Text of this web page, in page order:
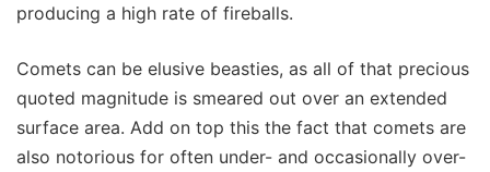
producing a high rate of fireballs.
Comets can be elusive beasties, as all of that precious
quoted magnitude is smeared out over an extended
surface area. Add on top this the fact that comets are
also notorious for often under- and occasionally over-